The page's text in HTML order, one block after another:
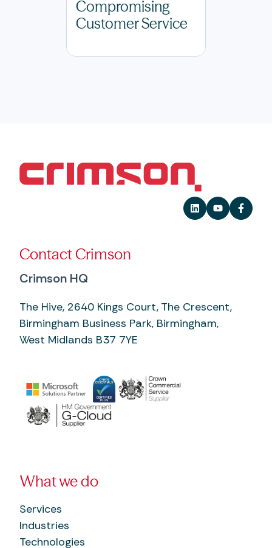
Compromising
Customer Service
Contact Crimson
Crimson HQ
The Hive, 2640 Kings Court, The Crescent,
Birmingham Business Park, Birmingham,
West Midlands B37 7YE
What we do
Services
Industries
Technologies